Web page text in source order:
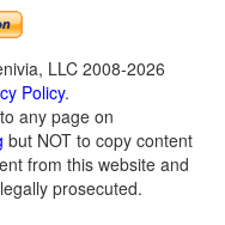
LLC 2008-2026
Policy.
any page on
but NOT to copy content
from this website and
prosecuted.